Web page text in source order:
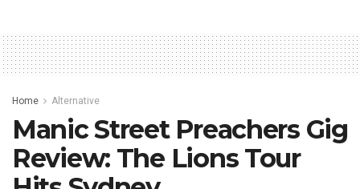
Home Alternative
Manic Street Preachers Gig
Review: The Lions Tour